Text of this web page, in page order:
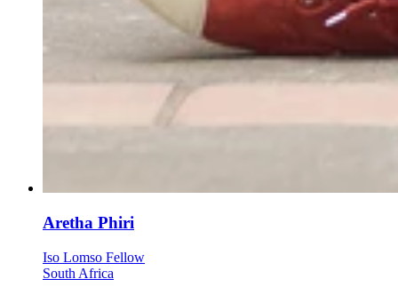
Aretha Phiri
Iso Lomso Fellow
South Africa